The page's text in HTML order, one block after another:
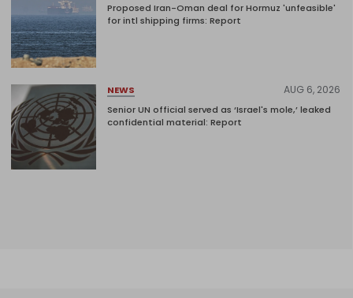
Proposed Iran-Oman deal for Hormuz 'unfeasible'
for intl shipping firms: Report
NEWS AUG 6, 2026
Senior UN official served as ‘Israel's mole,’ leaked
confidential material: Report